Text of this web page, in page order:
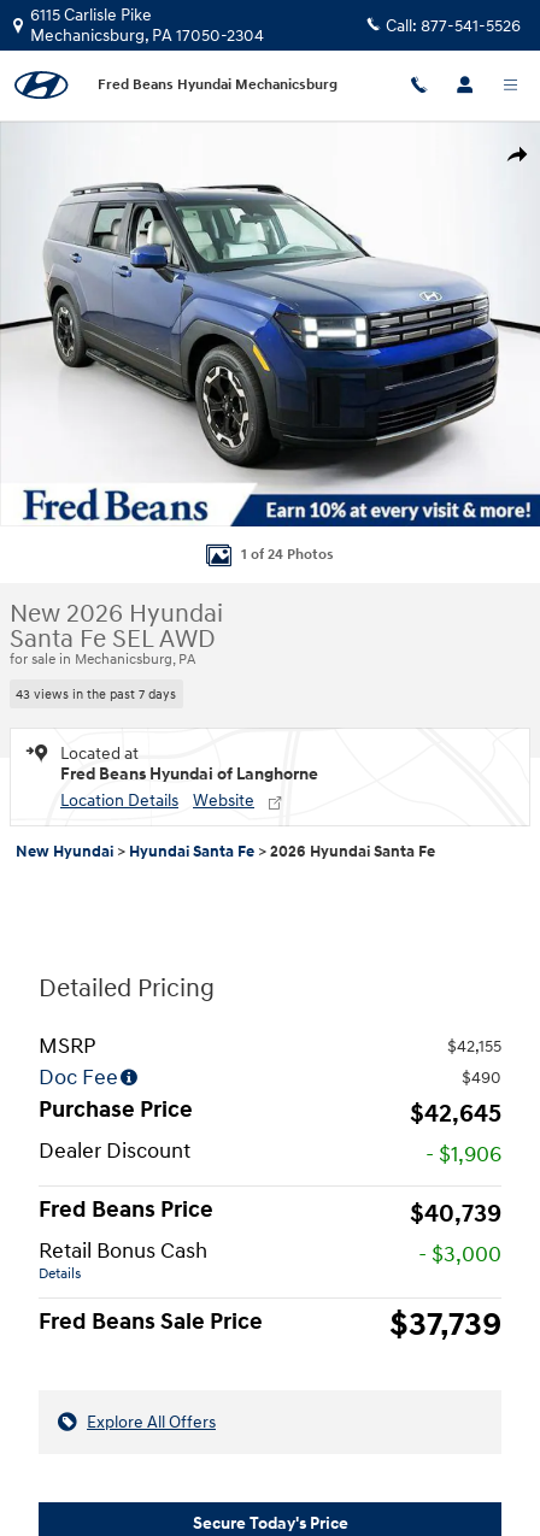
Skip to main content
6115 Carlisle Pike
Mechanicsburg, PA17050-2304 Call: 877-541-5526
Fred Beans Hyundai Mechanicsburg
1 of 24 Photos
New 2026 Hyundai
Santa Fe SEL AWD
for sale in Mechanicsburg, PA
43 views in the past 7 days
Located at
Fred Beans Hyundai of Langhorne
Location Details
Website
New Hyundai > Hyundai Santa Fe >2026 Hyundai Santa Fe
Detailed Pricing
MSRP $42,155
Doc Fee $490
Purchase Price $42,645
Dealer Discount
- $1,906
Fred Beans Price
$40,739
Retail Bonus Cash
Details
- $3,000
Fred Beans Sale Price $37,739
Explore All Offers
Secure Today's Price